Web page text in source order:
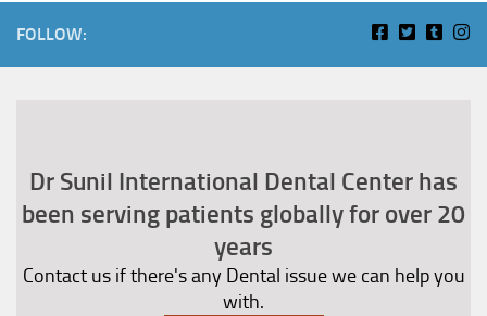
FOLLOW:
Dr Sunil International Dental Center has
been serving patients globally for over 20
years
Contact us if there's any Dental issue we can help you
with.